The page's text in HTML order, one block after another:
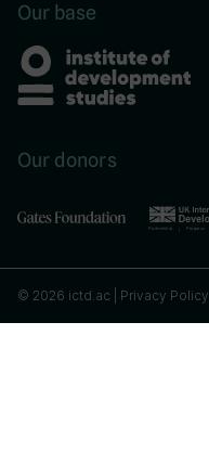
Our base
Our donors
© 2026 ictd.ac | Privacy Policy